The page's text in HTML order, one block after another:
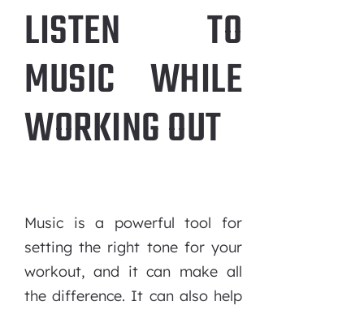
LISTEN TO
MUSIC WHILE
WORKING OUT
Music is a powerful tool for
setting the right tone for your
workout, and it can make all
the difference. It can also help